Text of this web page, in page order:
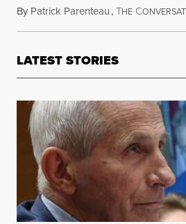
By Patrick Parenteau,THE C
LATEST STORIES